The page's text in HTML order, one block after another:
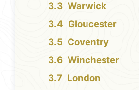
Warwick
Gloucester
Coventry
Winchester
London